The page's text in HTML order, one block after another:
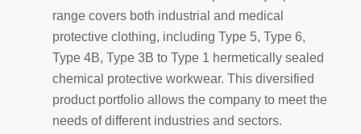
range covers both industrial and medical
protective clothing, including Type 5, Type 6,
Type 4B, Type 3B to Type 1 hermetically sealed
chemical protective workwear. This diversified
product portfolio allows the company to meet the
needs of different industries and sectors.